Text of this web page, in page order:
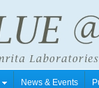
News & Events